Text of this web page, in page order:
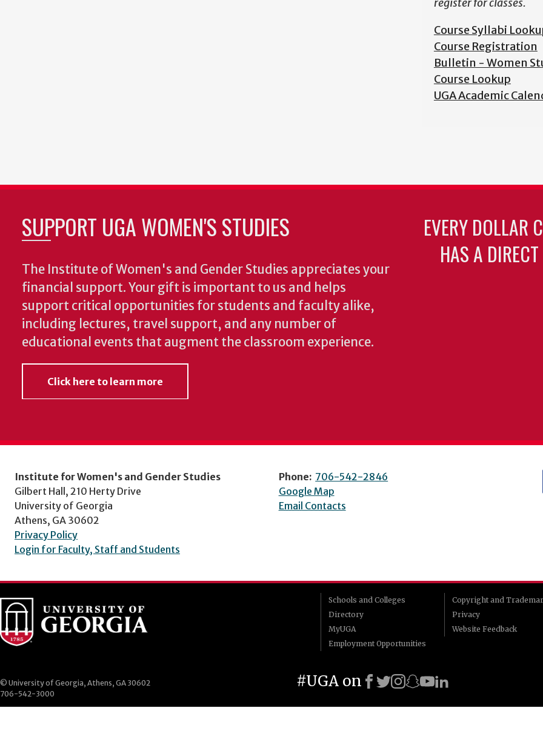
Course Syllabi
Course Registration
Bulletin - Women
Course Lookup
UGA Academic
SUPPORT UGA WOMEN'S STUDIES
The Institute of Women's and Gender Studies appreciates your
financial support. Your gift is important to us and helps
support critical opportunities for students and faculty alike,
including lectures, travel support, and any number of
educational events that augment the classroom experience.
Click here to learn more
EVERY DOLLAR
HAS A
Institute for Women's and Gender Studies
Gilbert Hall, 210 Herty Drive
University of Georgia
Athens, GA 30602
Privacy Policy
Login for Faculty, Staff and Students
Phone: 706-542-2846
Google Map
Email Contacts
Schools and Colleges
Directory
MyUGA
Employment Opportunities
Copyright and
Privacy
Website Feedback
© University of Georgia, Athens, GA 30602
706-542-3000
#UGA on